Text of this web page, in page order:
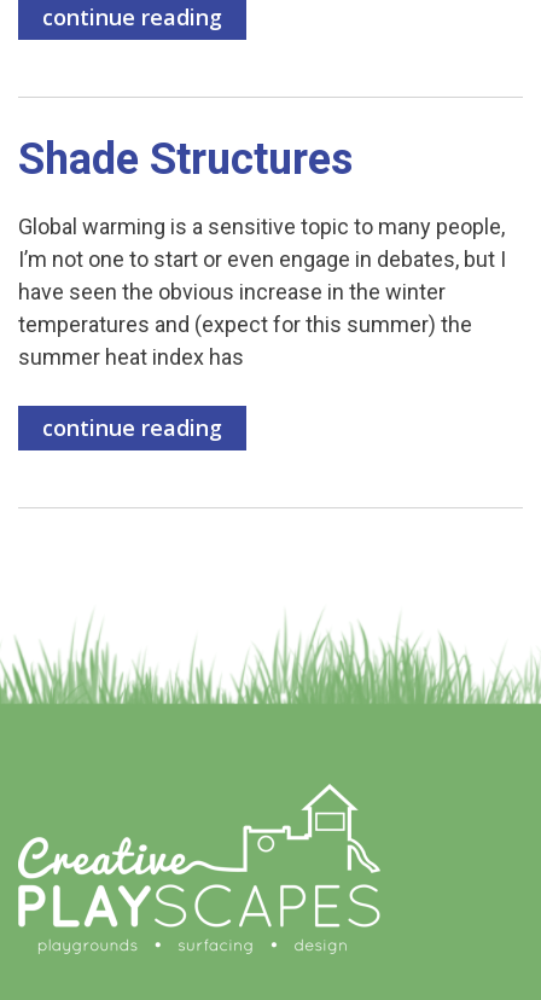
continue reading
Shade Structures
Global warming is a sensitive topic to many people,
I’m not one to start or even engage in debates, but I
have seen the obvious increase in the winter
temperatures and (expect for this summer) the
summer heat index has
continue reading